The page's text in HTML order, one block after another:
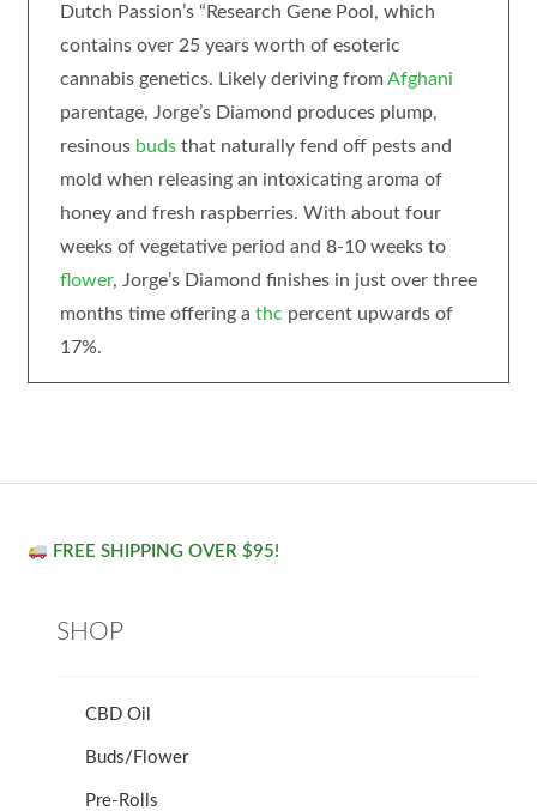
Dutch Passion’s “Research Gene Pool, which
contains over 25 years worth of esoteric
cannabis genetics. Likely deriving from Afghani
parentage, Jorge’s Diamond produces plump,
resinous budsthat naturally fend off pests and
mold when releasing an intoxicating aroma of
honey and fresh raspberries. With about four
weeks of vegetative period and 8-10 weeks to
flower, Jorge’s Diamond finishes in just over three
months time offering a thc percent upwards of
17%.
FREE SHIPPING OVER $95!
SHOP
CBD Oil
Buds/Flower
Pre-Rolls